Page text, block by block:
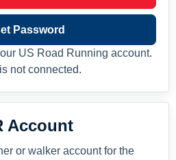
Password
US Road Running account.
not connected.
Account
or walker account for the